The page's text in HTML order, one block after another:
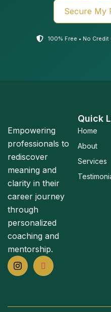
Secure My
100% Free • No
Empowering
professionals to
rediscover
meaning and
clarity in their
career journey
through
personalized
coaching and
mentorship.
Quick
Home
About
Services